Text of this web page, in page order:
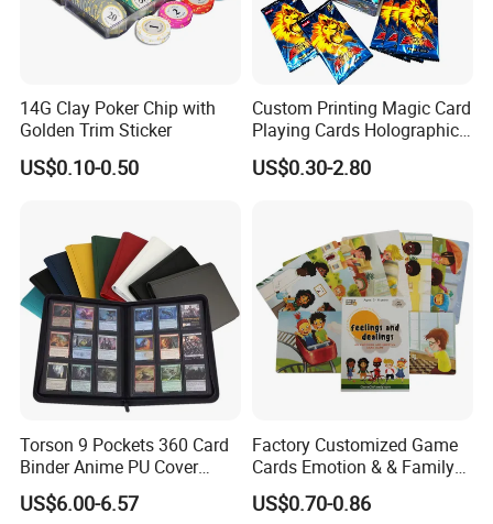
14G Clay Poker Chip with
Golden Trim Sticker
US$0.10-0.50
Custom Printing Magic Card
Playing Cards Holographic
Trading Card Printing for
Adults and Children with
US$0.30-2.80
Torson 9 Pockets 360 Card
Binder Anime PU Cover
Custom Card Album Side
Loading Pockets for Trading
US$6.00-6.57
Factory Customized Game
Cards Emotion & & Family
Game Cards
US$0.70-0.86